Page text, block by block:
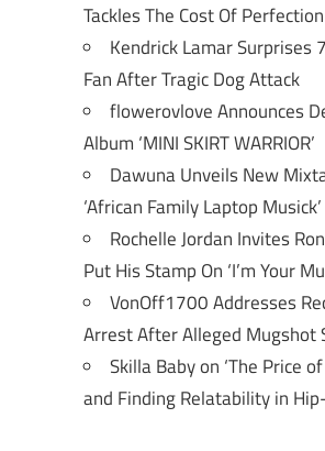
Tackles The Cost Of Perfection
Kendrick Lamar Surprises
Fan After Tragic Dog Attack
flowerovlove Announces
Album ‘MINI SKIRT WARRIOR’
Dawuna Unveils New
‘African Family Laptop Musick’
Rochelle Jordan Invites
Put His Stamp On ‘I’m Your
VonOff1700 Addresses
Arrest After Alleged Mugshot
Skilla Baby on ‘The Price of
and Finding Relatability in